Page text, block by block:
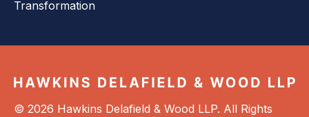
Transformation
© 2026 Hawkins Delafield & Wood LLP. All Rights